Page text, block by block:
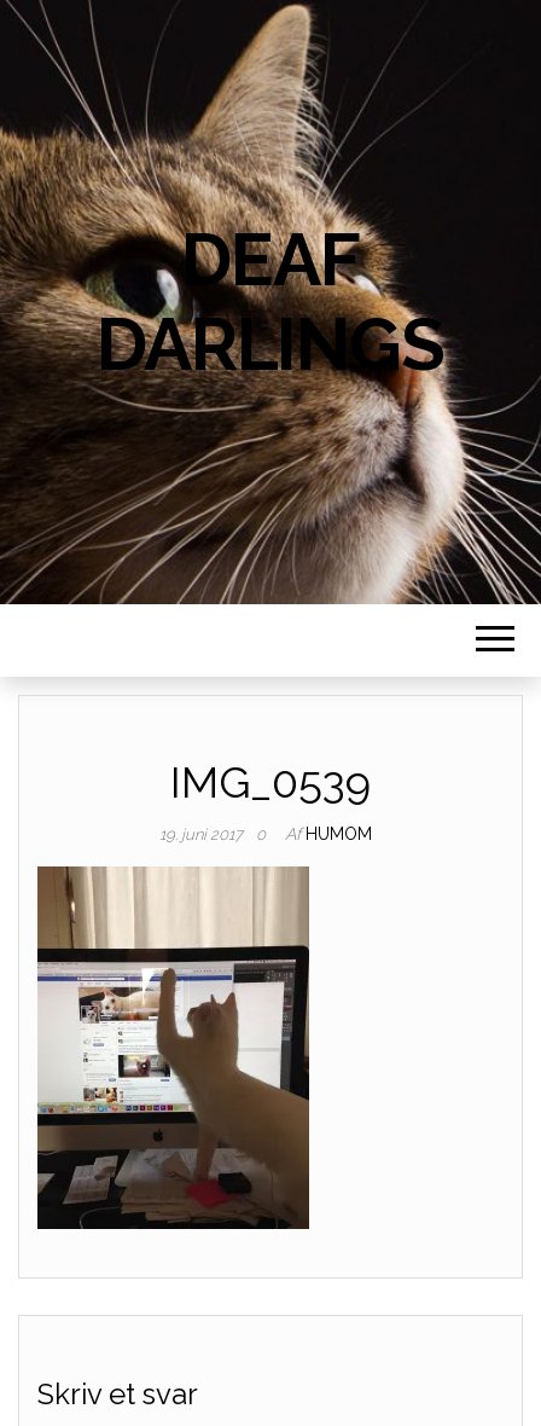
DEAF
DARLINGS
IMG_0539
19. juni 2017 0 Af HUMOM
Skriv et svar